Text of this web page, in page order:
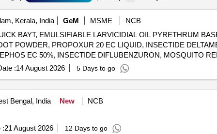
Kerala, India GeM MSME
NCB
BAYT, EMULSIFIABLE LARVICIDIAL OIL PYRETHRUM
POWDER, PROPOXUR 20 EC LIQUID, INSECTIDE
EC 50%, INSECTIDE DIFLUBENZURON, MOSQUITO
5 EW, SMOKE GENERATOR CYPERMETHREN 3, ZINC
PYRETHRIN, LIME SLAKED, PYRATHRUM
:14 August 2026 5 Days to go
Bengal, India New NCB
:21 August 2026 12 Days to go